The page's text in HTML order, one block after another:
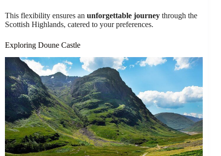
This flexibility ensures an unforgettable journey through the
Scottish Highlands, catered to your preferences.
Exploring Doune Castle